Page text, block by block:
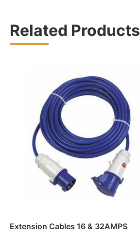
Related Products
Extension Cables 16 & 32AMPS